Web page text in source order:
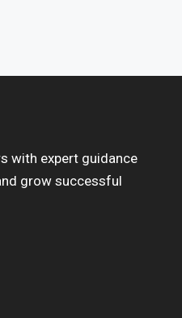
with expert guidance
grow successful